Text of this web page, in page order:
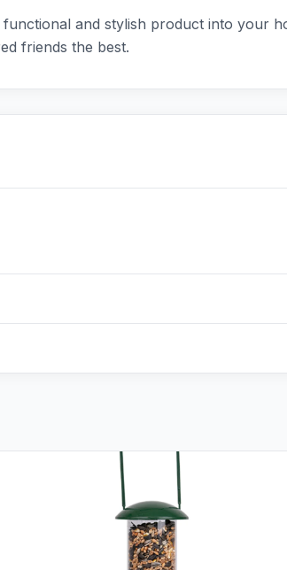
and stylish product into your
friends the best.